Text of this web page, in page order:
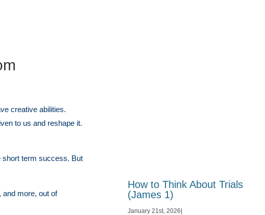
creative abilities.
to us and reshape it.
short term success. But
and more, out of
How to Think About Trials
(James 1)
January 21st, 2026